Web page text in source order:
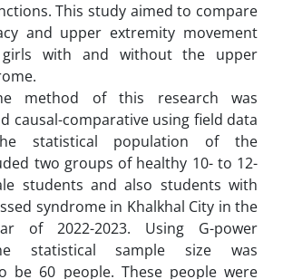
This study aimed to compare
and upper extremity movement
with and without the upper
method of this research was
causal-comparative using field data
statistical population of the
two groups of healthy 10- to 12-
students and also students with
syndrome in Khalkhal City in the
of 2022-2023. Using G-power
statistical sample size was
be 60 people. These people were